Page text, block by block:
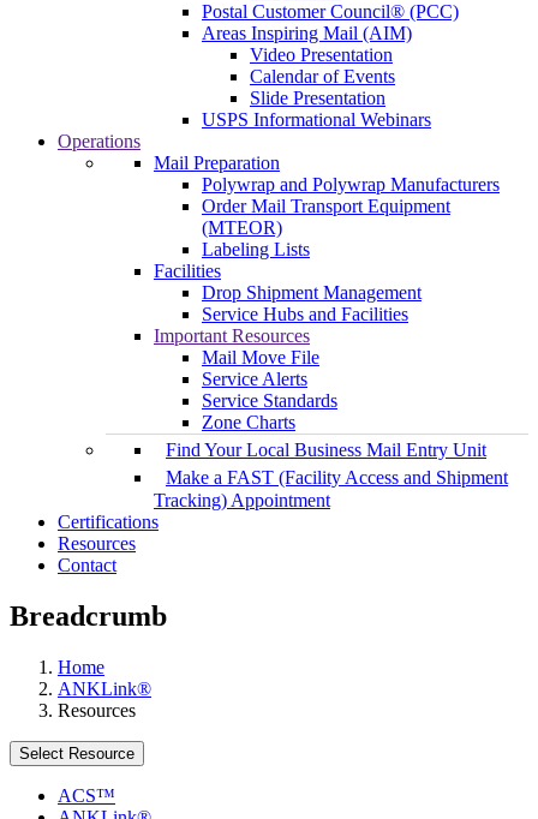
Postal Customer Council® (PCC)
Areas Inspiring Mail (AIM)
Video Presentation
Calendar of Events
Slide Presentation
USPS Informational Webinars
Operations
Mail Preparation
Polywrap and Polywrap Manufacturers
Order Mail Transport Equipment
(MTEOR)
Labeling Lists
Facilities
Drop Shipment Management
Service Hubs and Facilities
Important Resources
Mail Move File
Service Alerts
Service Standards
Zone Charts
Find Your Local Business Mail Entry Unit
Make a FAST (Facility Access and Shipment
Tracking) Appointment
Certifications
Resources
Contact
Breadcrumb
Home
ANKLink®
Resources
Select Resource
ACS™